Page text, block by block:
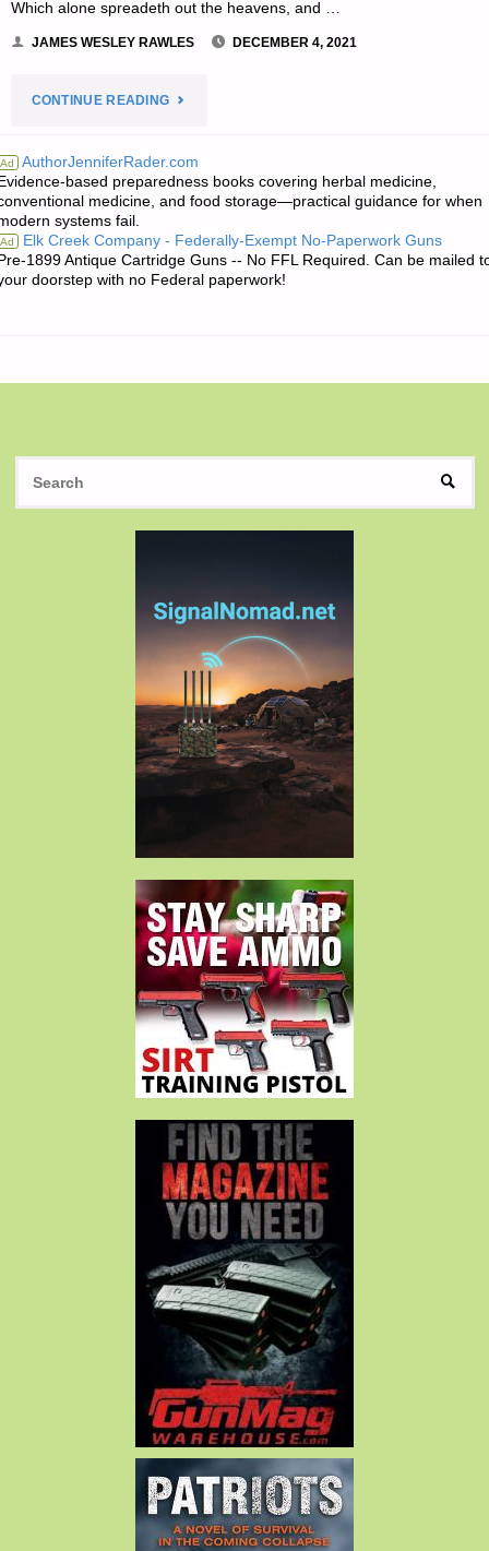
Which alone spreadeth out the heavens, and …
JAMES WESLEY RAWLES DECEMBER 4, 2021
CONTINUE READING"THE
QUOTE
THE
Ad AuthorJenniferRader.com
based preparedness books covering herbal medicine,
medicine, and food storage—practical guidance for when
systems fail.
Ad Elk Creek Company - Federally-Exempt No-Paperwork Guns
1899 Antique Cartridge Guns -- No FFL Required. Can be mailed
doorstep with no Federal paperwork!